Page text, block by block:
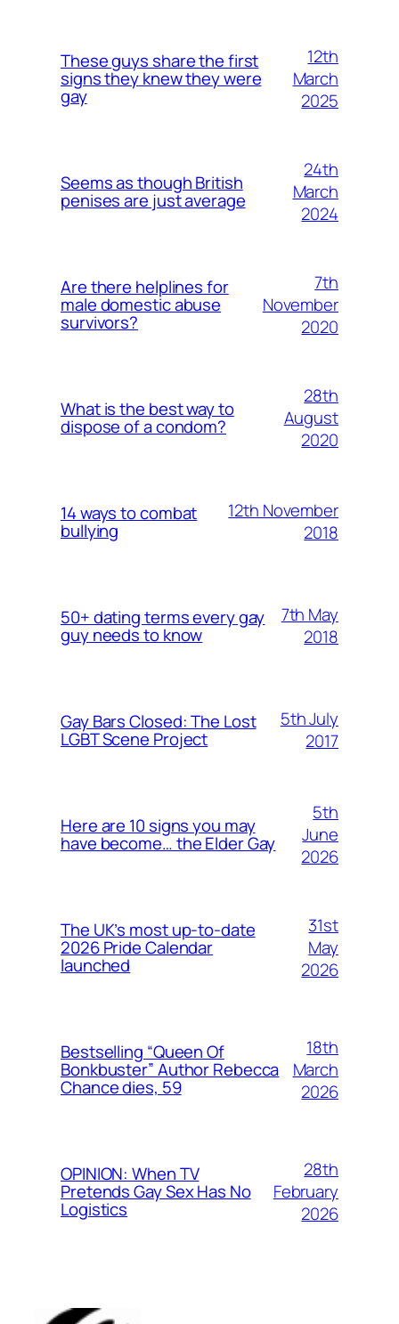
These guys share the first
signs they knew they were
gay
12th
March
2025
Seems as though British
penises are just average
24th
March
2024
Are there helplines for
male domestic abuse
survivors?
7th
November
2020
What is the best way to
dispose of a condom?
28th
August
2020
14 ways to combat
bullying
12th November
2018
50+ dating terms every gay
guy needs to know
7th May
2018
Gay Bars Closed: The Lost
LGBT Scene Project
5th July
2017
Here are 10 signs you may
have become… the Elder Gay
5th
June
2026
The UK’s most up-to-date
2026 Pride Calendar
launched
31st
May
2026
Bestselling “Queen Of
Bonkbuster” Author Rebecca
Chance dies, 59
18th
March
2026
OPINION: When TV
Pretends Gay Sex Has No
Logistics
28th
February
2026